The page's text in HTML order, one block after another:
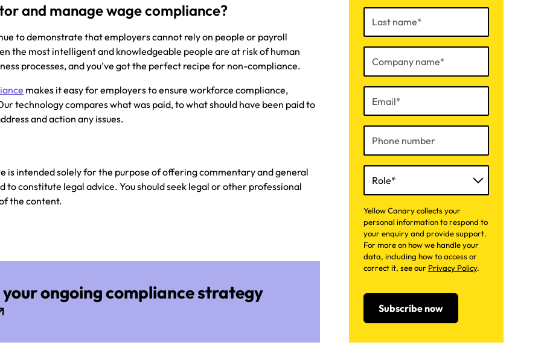
and manage wage compliance?
to demonstrate that employers cannot rely on people or payroll
the most intelligent and knowledgeable people are at risk of human
processes, and you’ve got the perfect recipe for non-compliance.
makes it easy for employers to ensure workforce compliance,
technology compares what was paid, to what should have been paid to
and action any issues.
is intended solely for the purpose of offering commentary and general
to constitute legal advice. You should seek legal or other professional
the content.
ongoing compliance strategy
Yellow Canary collects your
personal information to respond to
your enquiry and provide support.
For more on how we handle your
data, including how to access or
correct it, see our Privacy Policy.